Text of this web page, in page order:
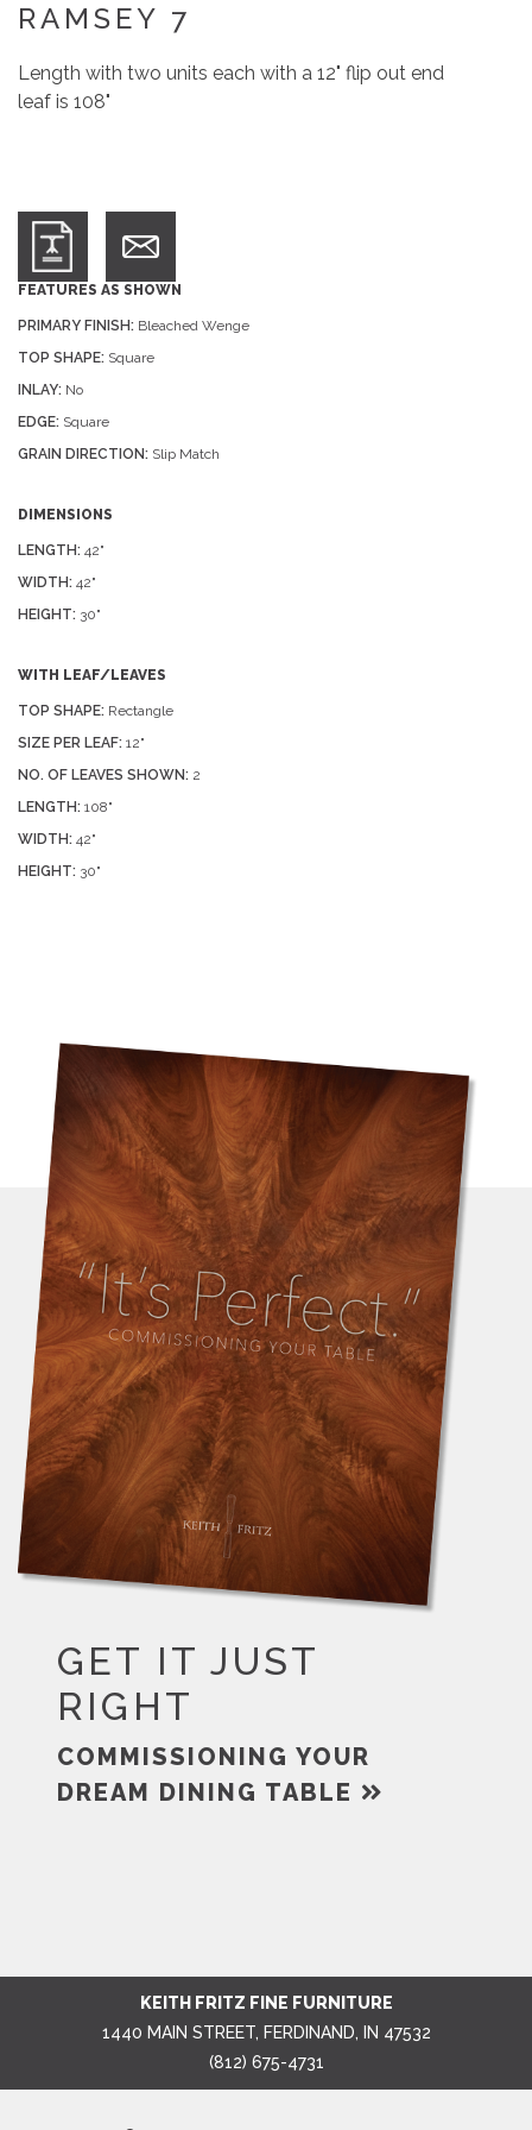
RAMSEY 7
Length with two units each with a 12" flip out end
leaf is 108"
FEATURES AS SHOWN
PRIMARY FINISH: Bleached Wenge
TOP SHAPE: Square
INLAY: No
EDGE: Square
GRAIN DIRECTION: Slip Match
DIMENSIONS
LENGTH: 42"
WIDTH: 42"
HEIGHT: 30"
WITH LEAF/LEAVES
TOP SHAPE: Rectangle
SIZE PER LEAF: 12"
NO. OF LEAVES SHOWN: 2
LENGTH: 108"
WIDTH: 42"
HEIGHT: 30"
GET IT JUST
RIGHT
COMMISSIONING YOUR
DREAM DINING TABLE
KEITH FRITZ FINE FURNITURE
1440 MAIN STREET, FERDINAND, IN 47532
(812) 675-4731